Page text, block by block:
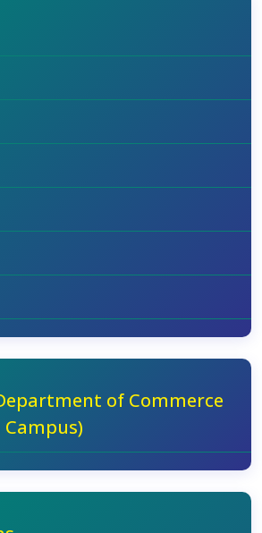
of Commerce